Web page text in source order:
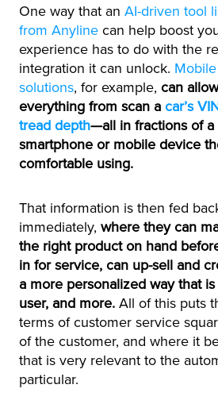
One way that an AI-driven tool
from Anyline can help boost
experience has to do with the
integration it can unlock.
solutions, for example, can
everything from scan a car’s
tread depth—all in fractions of a
smartphone or mobile device
comfortable using.
That information is then fed
immediately, where they can
the right product on hand
in for service, can up-sell and
a more personalized way that
user, and more. All of this puts
terms of customer service
of the customer, and where it
that is very relevant to the
particular.